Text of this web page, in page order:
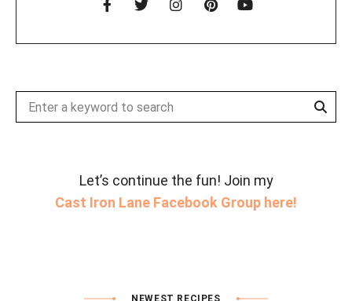
Search
Let’s continue the fun! Join my
Cast Iron Lane Facebook Group here!